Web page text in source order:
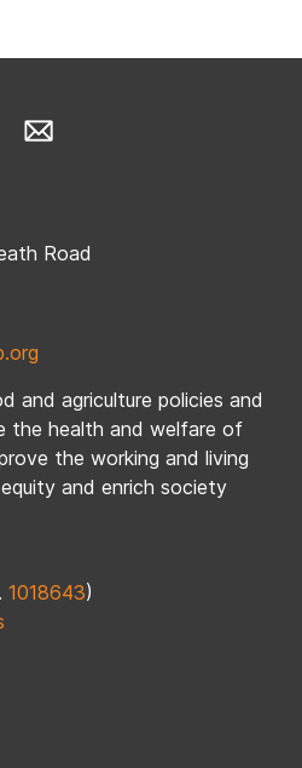
Road
and agriculture policies and
the health and welfare of
the working and living
and enrich society
1018643)